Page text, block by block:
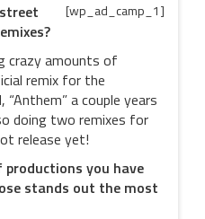
[wp_ad_camp_1]
crazy amounts of
remix for the
a couple years
doing two remixes for
release yet!
you have
stands out the most